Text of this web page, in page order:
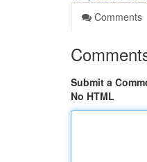
Comments
Submit a
No HTML